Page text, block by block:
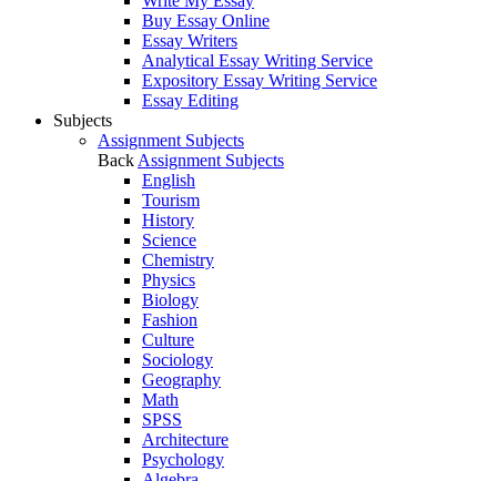
Buy Essay Online
Essay Writers
Analytical Essay Writing Service
Expository Essay Writing Service
Essay Editing
Subjects
Assignment Subjects
Back Assignment Subjects
English
Tourism
History
Science
Chemistry
Physics
Biology
Fashion
Culture
Sociology
Geography
Math
SPSS
Architecture
Psychology